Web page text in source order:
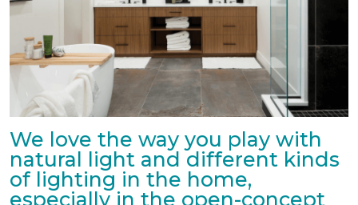
We love the way you play with
natural light and different kinds
of lighting in the home,
especially in the open-concept